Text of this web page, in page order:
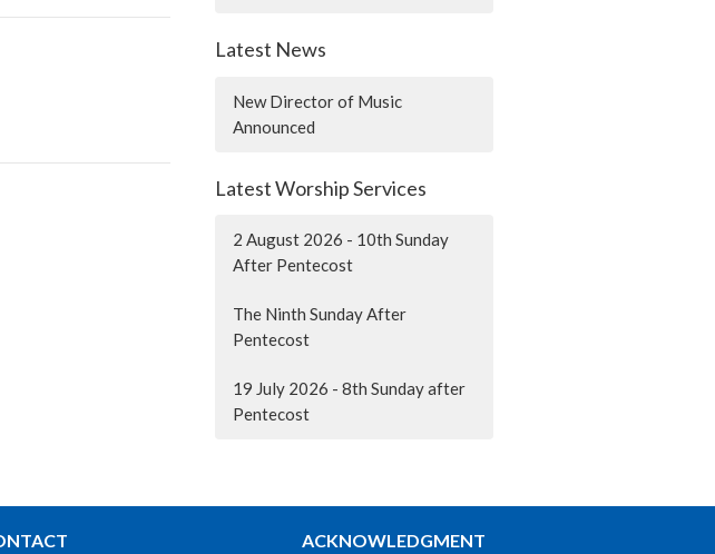
Latest News
New Director of Music
Announced
Latest Worship Services
2 August 2026 - 10th Sunday
After Pentecost
The Ninth Sunday After
Pentecost
19 July 2026 - 8th Sunday after
Pentecost
ACKNOWLEDGMENT